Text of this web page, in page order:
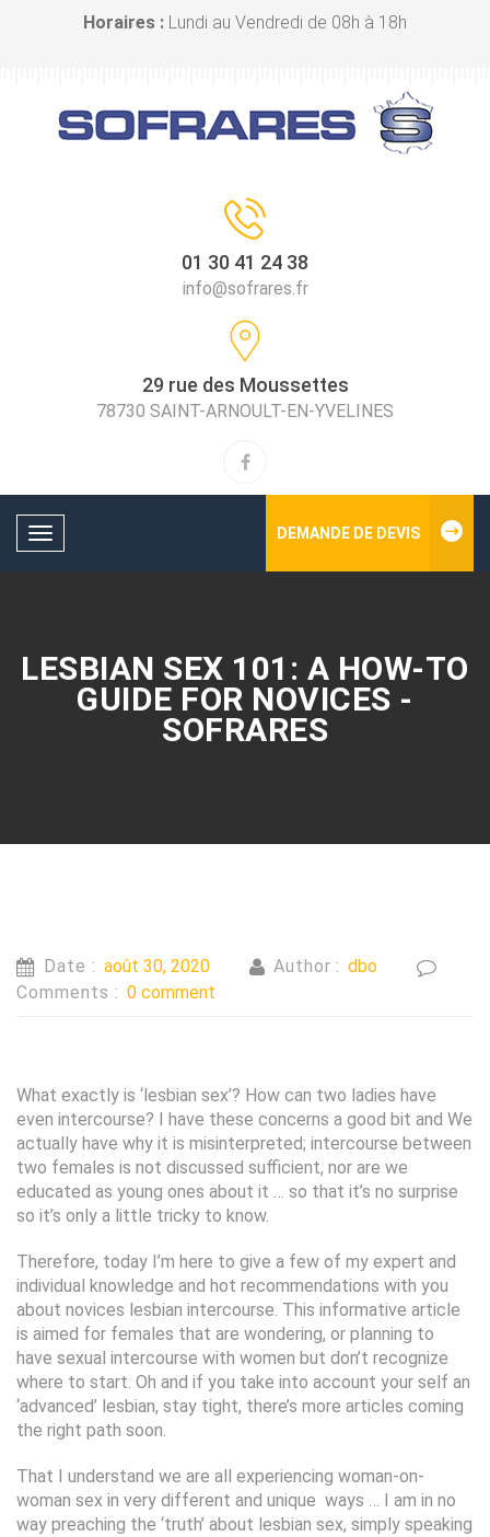
Horaires : Lundi au Vendredi de 08h à 18h
01 30 41 24 38
info@sofrares.fr
29 rue des Moussettes
78730 SAINT-ARNOULT-EN-YVELINES
Toggle
DEMANDE DE DEVIS
LESBIAN SEX 101: A HOW-TO
GUIDE FOR NOVICES -
SOFRARES
Date : août 30, 2020 Author : dbo
Comments : 0 comment
What exactly is ‘lesbian sex’? How can two ladies have
even intercourse? I have these concerns a good bit and We
actually have why it is misinterpreted; intercourse between
two females is not discussed sufficient, nor are we
educated as young ones about it … so that it’s no surprise
so it’s only a little tricky to know.
Therefore, today I’m here to give a few of my expert and
individual knowledge and hot recommendations with you
about novices lesbian intercourse. This informative article
is aimed for females that are wondering, or planning to
have sexual intercourse with women but don’t recognize
where to start. Oh and if you take into account your self an
‘advanced’ lesbian, stay tight, there’s more articles coming
the right path soon.
That I understand we are all experiencing woman-on-
woman sex in very different and unique ways … I am in no
way preaching the ‘truth’ about lesbian sex, simply speaking